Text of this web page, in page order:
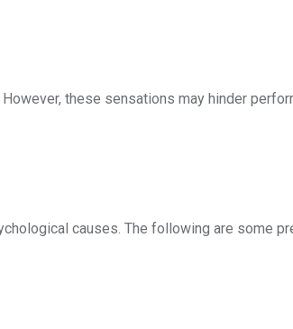
these sensations may hinder
causes. The following are some